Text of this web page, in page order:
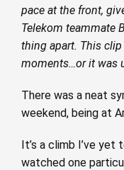
pace at the front,
Telekom teammate
thing apart. This
moments…or it was
There was a neat
weekend, being at
It’s a climb I’ve yet
watched one